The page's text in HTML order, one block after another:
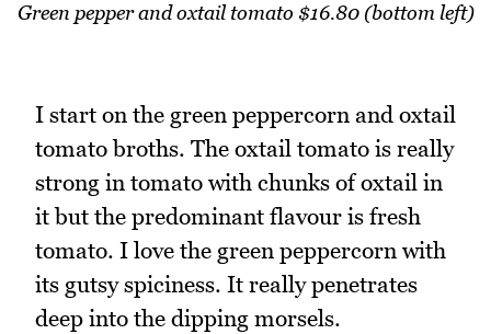
Green pepper and oxtail tomato $16.80 (bottom left)
I start on the green peppercorn and oxtail
tomato broths. The oxtail tomato is really
strong in tomato with chunks of oxtail in
it but the predominant flavour is fresh
tomato. I love the green peppercorn with
its gutsy spiciness. It really penetrates
deep into the dipping morsels.